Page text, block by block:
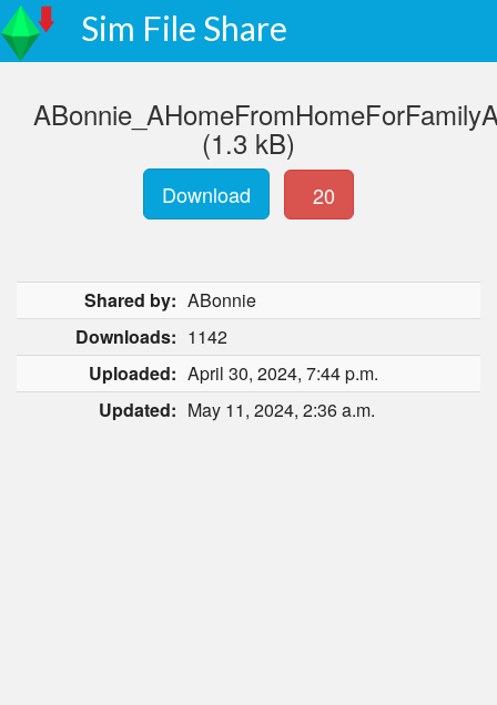
Sim File Share
(1.3 kB)
Download 20
Shared by: ABonnie
Downloads: 1142
Uploaded: April 30, 2024, 7:44 p.m.
Updated: May 11, 2024, 2:36 a.m.